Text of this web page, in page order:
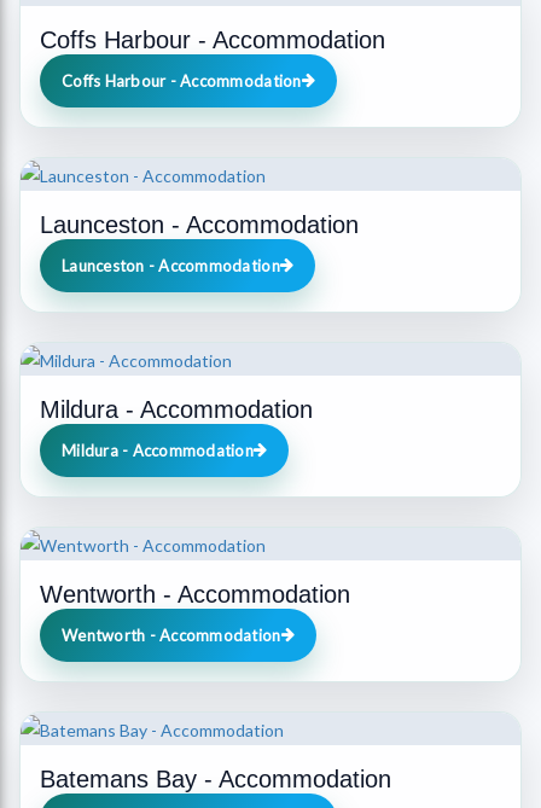
Coffs Harbour - Accommodation
Coffs Harbour - Accommodation
Launceston - Accommodation
Launceston - Accommodation
Mildura - Accommodation
Mildura - Accommodation
Wentworth - Accommodation
Wentworth - Accommodation
Batemans Bay - Accommodation